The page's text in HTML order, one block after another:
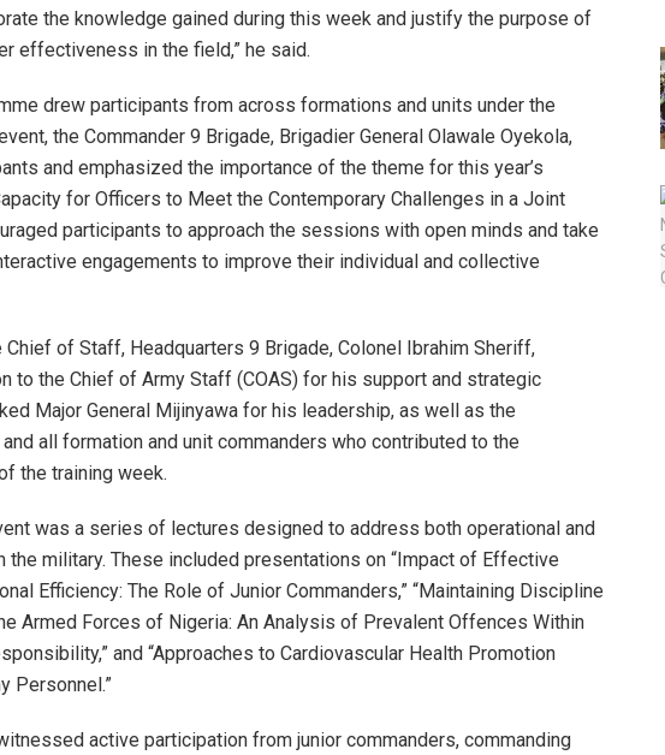
the knowledge gained during this week and justify the purpose of
effectiveness in the field,” he said.
drew participants from across formations and units under the
the Commander 9 Brigade, Brigadier General Olawale Oyekola,
and emphasized the importance of the theme for this year’s
for Officers to Meet the Contemporary Challenges in a Joint
participants to approach the sessions with open minds and take
engagements to improve their individual and collective
Chief of Staff, Headquarters 9 Brigade, Colonel Ibrahim Sheriff,
to the Chief of Army Staff (COAS) for his support and strategic
Major General Mijinyawa for his leadership, as well as the
all formation and unit commanders who contributed to the
the training week.
was a series of lectures designed to address both operational and
military. These included presentations on “Impact of Effective
Efficiency: The Role of Junior Commanders,” “Maintaining Discipline
Armed Forces of Nigeria: An Analysis of Prevalent Offences Within
and “Approaches to Cardiovascular Health Promotion
Personnel.”
active participation from junior commanders, commanding